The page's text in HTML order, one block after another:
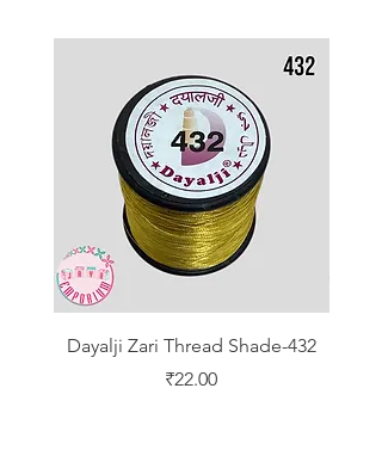
Dayalji Zari Thread Shade-432
Price
₹22.00